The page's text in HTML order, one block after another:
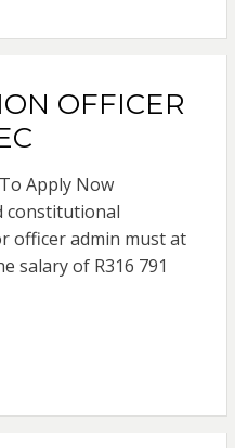
OFFICER
Apply Now
constitutional
officer admin must at
salary of R316 791